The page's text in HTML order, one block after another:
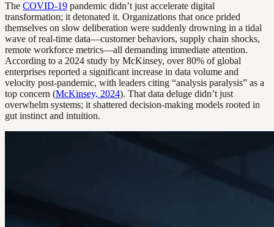
The COVID-19 pandemic didn’t just accelerate digital
transformation; it detonated it. Organizations that once prided
themselves on slow deliberation were suddenly drowning in a tidal
wave of real-time data—customer behaviors, supply chain shocks,
remote workforce metrics—all demanding immediate attention.
According to a 2024 study by McKinsey, over 80% of global
enterprises reported a significant increase in data volume and
velocity post-pandemic, with leaders citing “analysis paralysis” as a
top concern (McKinsey, 2024). That data deluge didn’t just
overwhelm systems; it shattered decision-making models rooted in
gut instinct and intuition.